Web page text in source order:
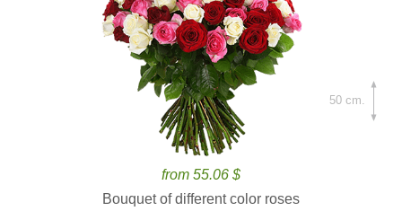
from 55.06 $
Bouquet of different color roses
50 cm.